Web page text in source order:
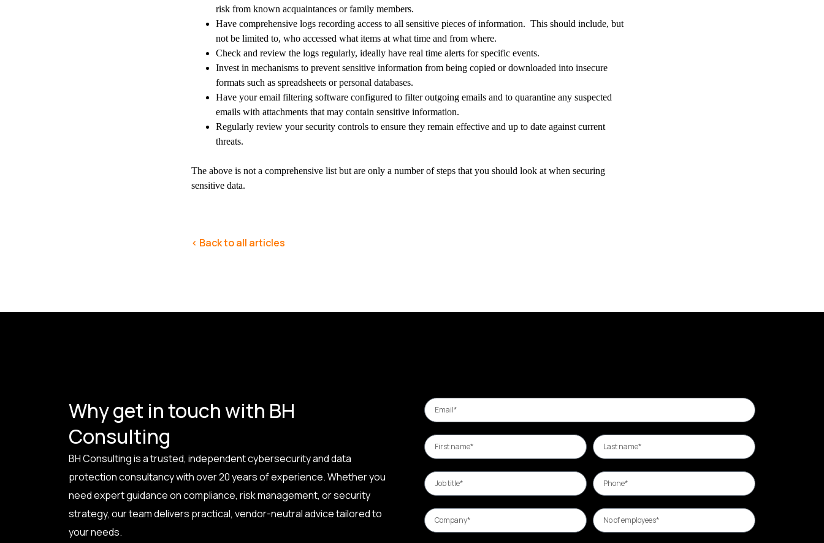
risk from known acquaintances or family members.
Have comprehensive logs recording access to all sensitive pieces of information. This should include, but
not be limited to, who accessed what items at what time and from where.
Check and review the logs regularly, ideally have real time alerts for specific events.
Invest in mechanisms to prevent sensitive information from being copied or downloaded into insecure
formats such as spreadsheets or personal databases.
Have your email filtering software configured to filter outgoing emails and to quarantine any suspected
emails with attachments that may contain sensitive information.
Regularly review your security controls to ensure they remain effective and up to date against current
threats.
The above is not a comprehensive list but are only a number of steps that you should look at when securing
sensitive data.
< Back to all articles
Why get in touch with BH
Consulting
BH Consulting is a trusted, independent cybersecurity and data
protection consultancy with over 20 years of experience. Whether you
need expert guidance on compliance, risk management, or security
strategy, our team delivers practical, vendor-neutral advice tailored to
your needs.